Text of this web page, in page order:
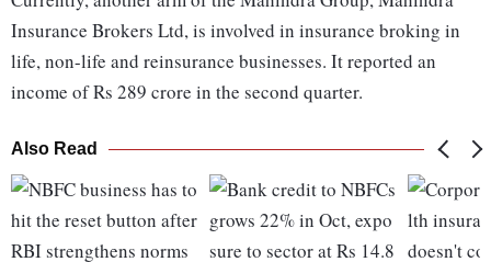
Insurance Brokers Ltd, is involved in insurance broking in
life, non-life and reinsurance businesses. It reported an
income of Rs 289 crore in the second quarter.
Also Read